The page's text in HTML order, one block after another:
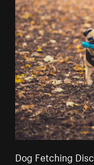
Dog Fetching Disc